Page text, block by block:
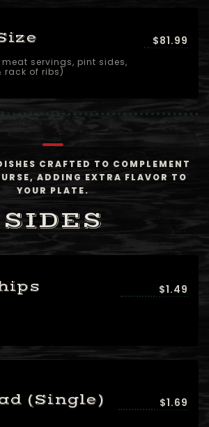
meat servings, pint sides,
rack of ribs)
$81.99
CRAFTED TO COMPLEMENT
ADDING EXTRA FLAVOR TO
YOUR PLATE.
SIDES
$1.49
(Single) $1.69